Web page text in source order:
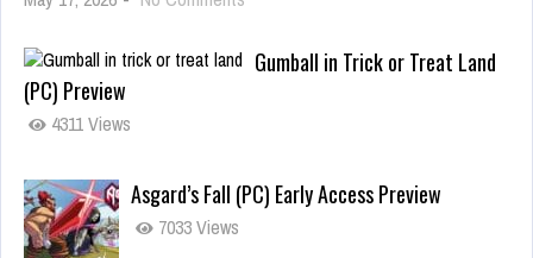
Gumball in Trick or Treat Land
(PC) Preview
4311 Views
Asgard’s Fall (PC) Early Access Preview
7033 Views